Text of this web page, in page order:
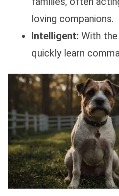
loving companions.
Intelligent: With
quickly learn